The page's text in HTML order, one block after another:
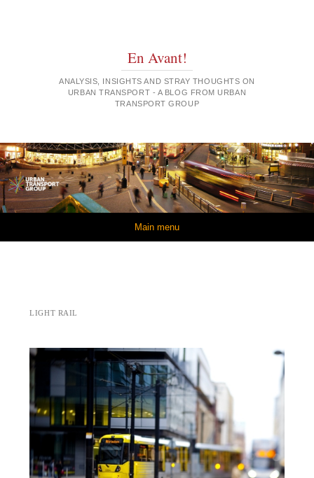
En Avant!
ANALYSIS, INSIGHTS AND STRAY THOUGHTS ON
URBAN TRANSPORT - A BLOG FROM URBAN
TRANSPORT GROUP
Main menu
LIGHT RAIL